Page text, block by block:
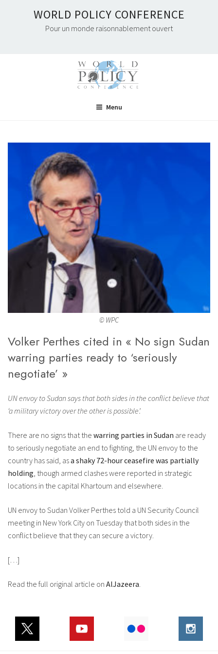
WORLD POLICY CONFERENCE
Pour un monde raisonnablement ouvert
Menu
© WPC
Volker Perthes cited in « No sign Sudan
warring parties ready to ‘seriously
negotiate’ »
UN envoy to Sudan says that both sides in the conflict believe that
‘a military victory over the other is possible’.
There are no signs that the warring parties in Sudan are ready
to seriously negotiate an end to fighting, the UN envoy to the
country has said, asa shaky 72-hour ceasefire was partially
holding, though armed clashes were reported in strategic
locations in the capital Khartoum and elsewhere.
UN envoy to Sudan Volker Perthes told a UN Security Council
meeting in New York City on Tuesday that both sides in the
conflict believe that they can secure a victory.
[…]
Read the full original article on AlJazeera.